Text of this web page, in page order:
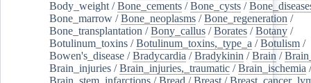
Body_weight /Bone_cements /Bone_cysts /
Bone_marrow /Bone_neoplasms /Bone_regeneration /
Bone_transplantation /Bony_callus /Borates /Botany /
Botulinum_toxins /Botulinum_toxins,_type_a /Botulism /
Bowen's_disease /Bradycardia /Bradykinin /Brain /
Brain_injuries /Brain_injuries,_traumatic /Brain_ischemia
Brain_stem_infarctions /Bread /Breast /